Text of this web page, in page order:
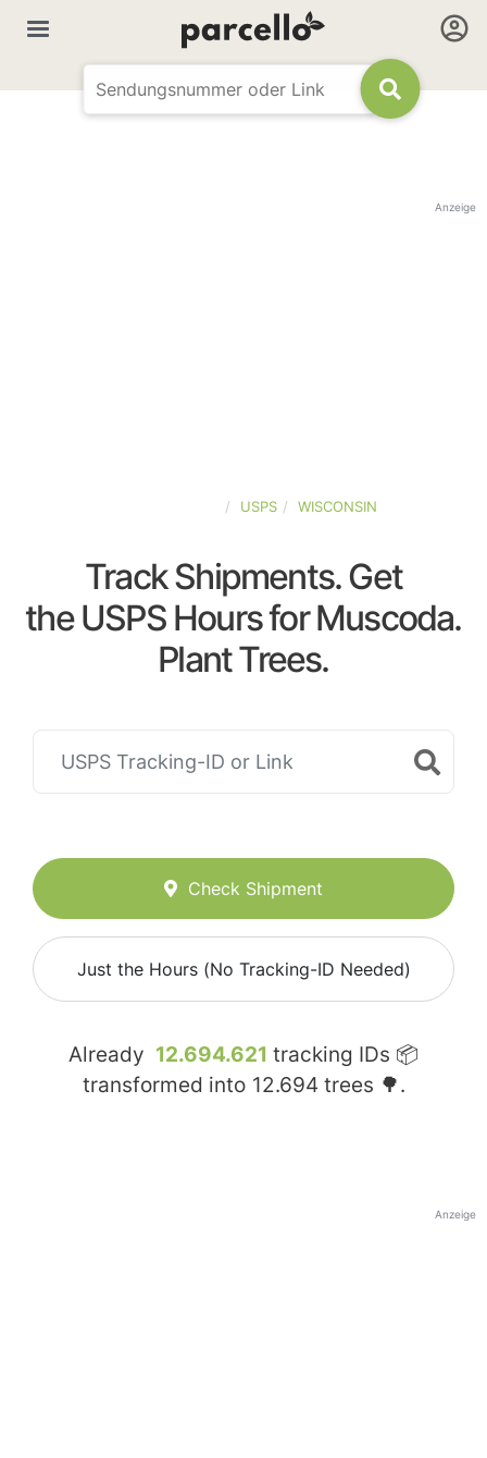
Anzeige
USPS WISCONSIN
Track Shipments. Get
the USPS Hours for Muscoda.
Plant Trees.
Check Shipment
Just the Hours (No Tracking-ID Needed)
Already 12.694.621 tracking IDs 📦
transformed into 12.694 trees 🌳.
Anzeige